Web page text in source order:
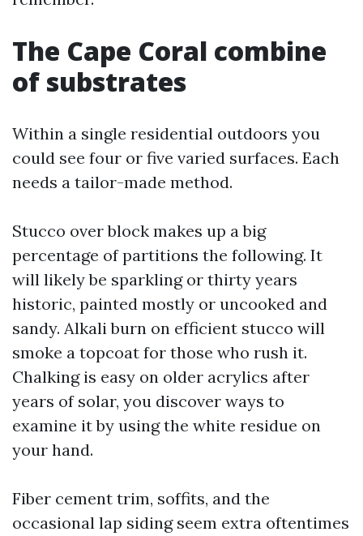
The Cape Coral combine
of substrates
Within a single residential outdoors you
could see four or five varied surfaces. Each
needs a tailor-made method.
Stucco over block makes up a big
percentage of partitions the following. It
will likely be sparkling or thirty years
historic, painted mostly or uncooked and
sandy. Alkali burn on efficient stucco will
smoke a topcoat for those who rush it.
Chalking is easy on older acrylics after
years of solar, you discover ways to
examine it by using the white residue on
your hand.
Fiber cement trim, soffits, and the
occasional lap siding seem extra oftentimes